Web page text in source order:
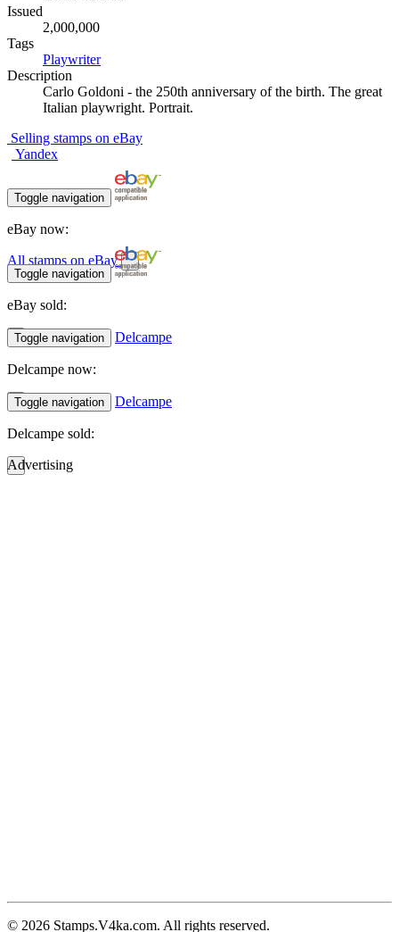
Issued
2,000,000
Tags
Playwriter
Description
Carlo Goldoni - the 250th anniversary of the birth. The great
Italian playwright. Portrait.
Selling stamps on eBay
Yandex
Toggle navigation
eBay now:
All stamps on eBay
Toggle navigation
eBay sold:
Toggle navigation Delcampe
Delcampe now:
Toggle navigation Delcampe
Delcampe sold:
Advertising
© 2026 Stamps.V4ka.com. All rights reserved.